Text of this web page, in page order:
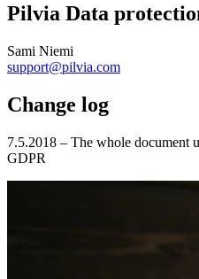
Pilvia Data
Sami Niemi
support@pilvia.com
Change log
7.5.2018 – The whole document
GDPR